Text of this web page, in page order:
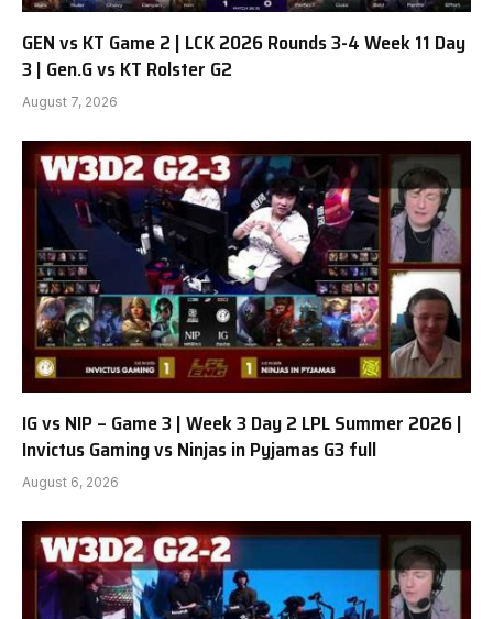
GEN vs KT Game 2 | LCK 2026 Rounds 3-4 Week 11 Day
3 | Gen.G vs KT Rolster G2
August 7, 2026
IG vs NIP – Game 3 | Week 3 Day 2 LPL Summer 2026 |
Invictus Gaming vs Ninjas in Pyjamas G3 full
August 6, 2026